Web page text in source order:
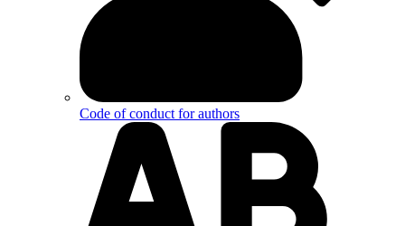
Code of conduct for authors